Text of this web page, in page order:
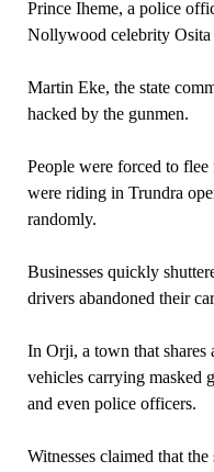
Prince Iheme, a police
Nollywood celebrity Osita
Martin Eke, the state
hacked by the gunmen.
People were forced to
were riding in Trundra
randomly.
Businesses quickly
drivers abandoned their
In Orji, a town that shares
vehicles carrying masked
and even police officers.
Witnesses claimed that